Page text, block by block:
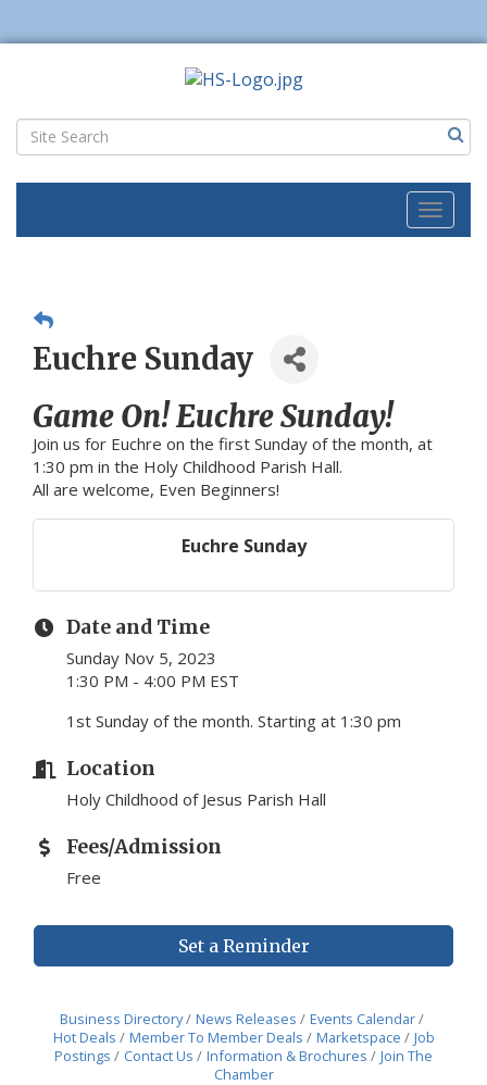
Toggle
Euchre Sunday
Game On! Euchre Sunday!
Join us for Euchre on the first Sunday of the month, at
1:30 pm in the Holy Childhood Parish Hall.
All are welcome, Even Beginners!
Euchre Sunday
Date and Time
Sunday Nov 5, 2023
1:30 PM - 4:00 PM EST
1st Sunday of the month. Starting at 1:30 pm
Location
Holy Childhood of Jesus Parish Hall
Fees/Admission
Free
Set a Reminder
Business Directory News Releases
Events Calendar
Hot Deals
Member To Member Deals Marketspace
Job
Postings
Contact Us Information & Brochures
Join The
Chamber